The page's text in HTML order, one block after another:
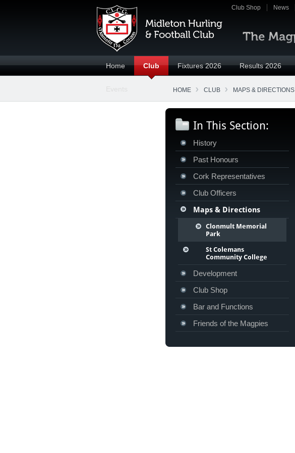
Club Shop News
Home Club Fixtures 2026 Results 2026
HOME CLUB MAPS & DIRECTIONS
In This Section:
History
Past Honours
Cork Representatives
Club Officers
Maps & Directions
Clonmult Memorial
Park
St Colemans
Community College
Development
Club Shop
Bar and Functions
Friends of the Magpies